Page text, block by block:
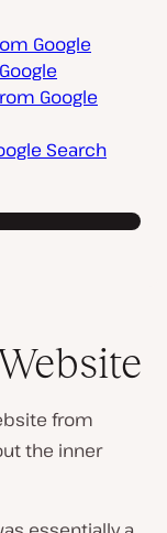
Google
Google
Search
from
the inner